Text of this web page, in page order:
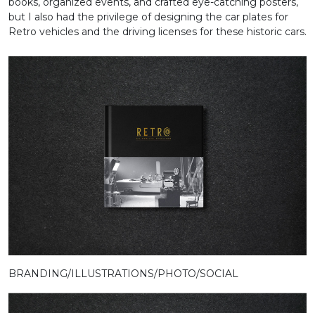
but I also had the privilege of designing the car plates for
Retro vehicles and the driving licenses for these historic cars.
BRANDING/ILLUSTRATIONS/PHOTO/SOCIAL